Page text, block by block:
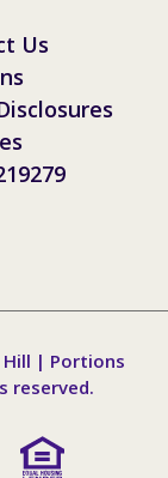
Us
Hill | Portions
reserved.